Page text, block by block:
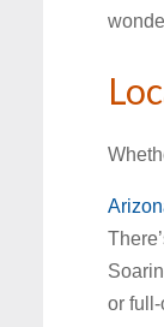
or full-